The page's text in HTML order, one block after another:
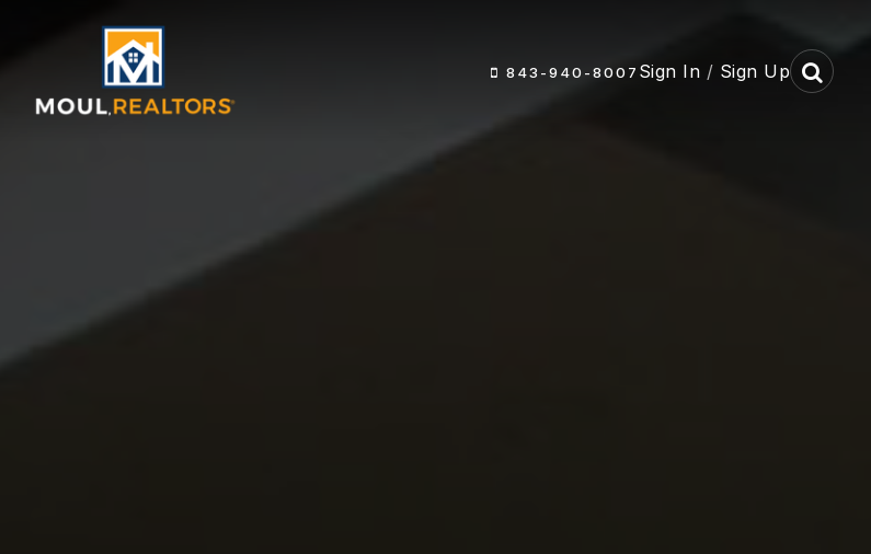
843-940-8007 Sign In / Sign Up